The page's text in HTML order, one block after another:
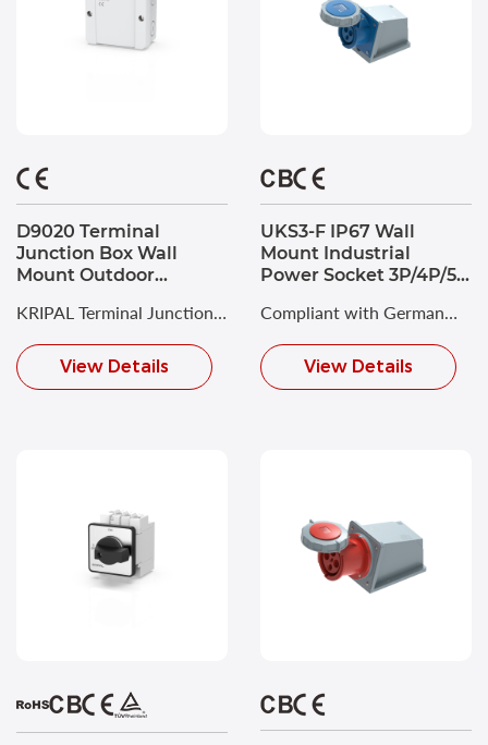
D9020 Terminal
Junction Box Wall
Mount Outdoor
Enclosure 88x88x53
KRIPAL Terminal Junction
Box combines robust
engineering with practical
View Details
UKS3-F IP67 Wall
Mount Industrial
Power Socket 3P/4P/5P
Compliant with German
Industrial Standard DIN
VDE 0623 and
View Details